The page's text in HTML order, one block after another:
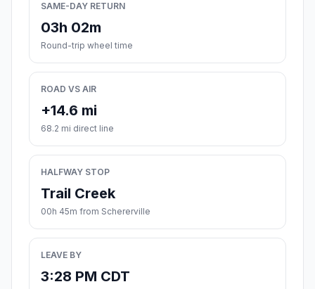
SAME-DAY RETURN
03h 02m
Round-trip wheel time
ROAD VS AIR
+14.6 mi
68.2 mi direct line
HALFWAY STOP
Trail Creek
00h 45m from Schererville
LEAVE BY
3:28 PM CDT